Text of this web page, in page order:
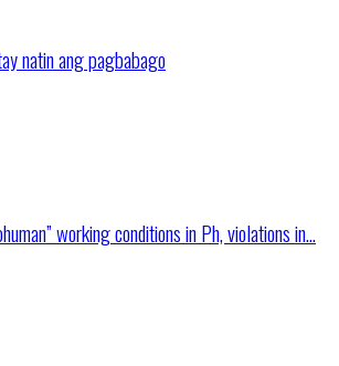
natin ang pagbabago
working conditions in Ph, violations in...